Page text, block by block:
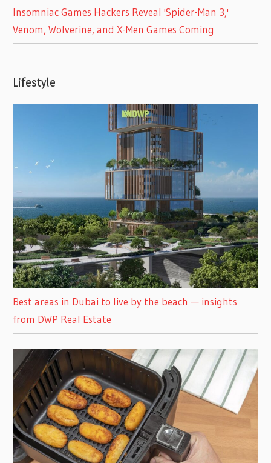
Insomniac Games Hackers Reveal 'Spider-Man 3,'
Venom, Wolverine, and X-Men Games Coming
Lifestyle
Best areas in Dubai to live by the beach — insights
from DWP Real Estate